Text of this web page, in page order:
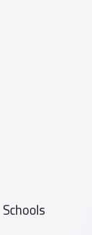
Schools